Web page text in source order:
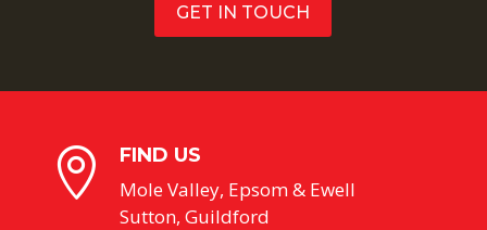
GET IN TOUCH
 FIND US
Mole Valley, Epsom & Ewell
Sutton, Guildford